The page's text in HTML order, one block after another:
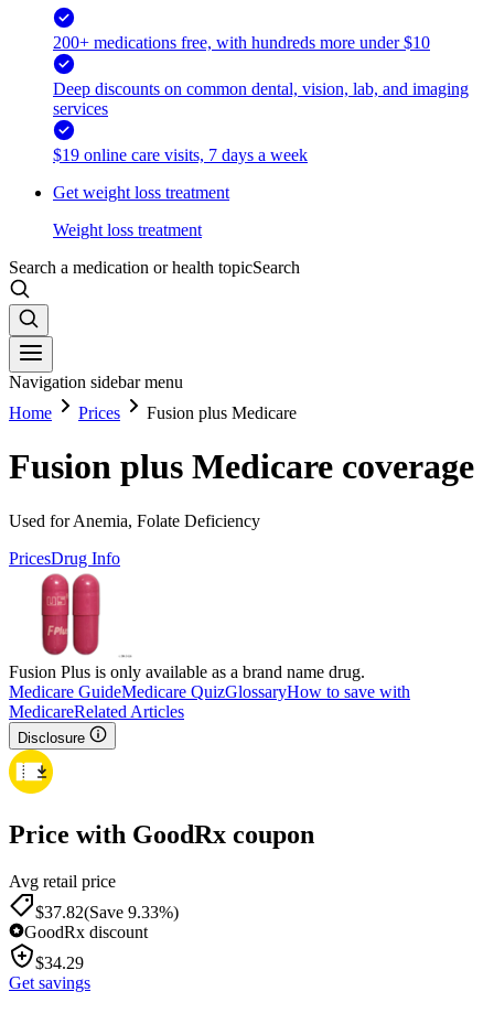
200+ medications free, with hundreds more under $10
Deep discounts on common dental, vision, lab, and imaging
services
$19 online care visits, 7 days a week
Get weight loss treatment
Weight loss treatment
Search a medication or health topicSearch
Navigation sidebar menu
Home
Prices Fusion plus Medicare
Fusion plus Medicare coverage
Used for Anemia, Folate Deficiency
PricesDrug Info
Fusion Plus is only available as a brand name drug.
Medicare GuideMedicare QuizGlossaryHow to save with
MedicareRelated Articles
Disclosure
Price with GoodRx coupon
Avg retail price
$37.82(Save 9.33%)
GoodRx discount
$34.29
Get savings